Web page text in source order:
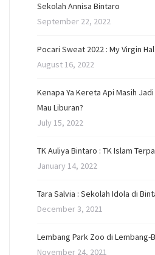
Sekolah Annisa Bintaro
September 22, 2022
Pocari Sweat 2022 : My Virgin
August 16, 2022
Kenapa Ya Kereta Api Masih
Mau Liburan?
July 15, 2022
TK Auliya Bintaro : TK Islam
January 14, 2022
Tara Salvia : Sekolah Idola di
December 3, 2021
Lembang Park Zoo di Lembang-
November 24, 2021